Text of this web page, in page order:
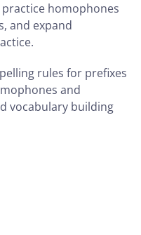
homophones
and expand
rules for prefixes
and
vocabulary building